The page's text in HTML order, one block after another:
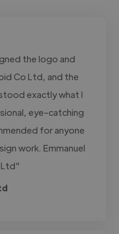
the logo and
Co Ltd, and the
exactly what I
eye-catching
for anyone
work. Emmanuel
Ltd"